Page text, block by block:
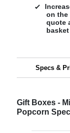
on the
quote
Specs &
Gift Boxes -
Popcorn